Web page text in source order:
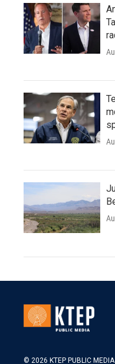
© 2026 KTEP PUBLIC MEDIA